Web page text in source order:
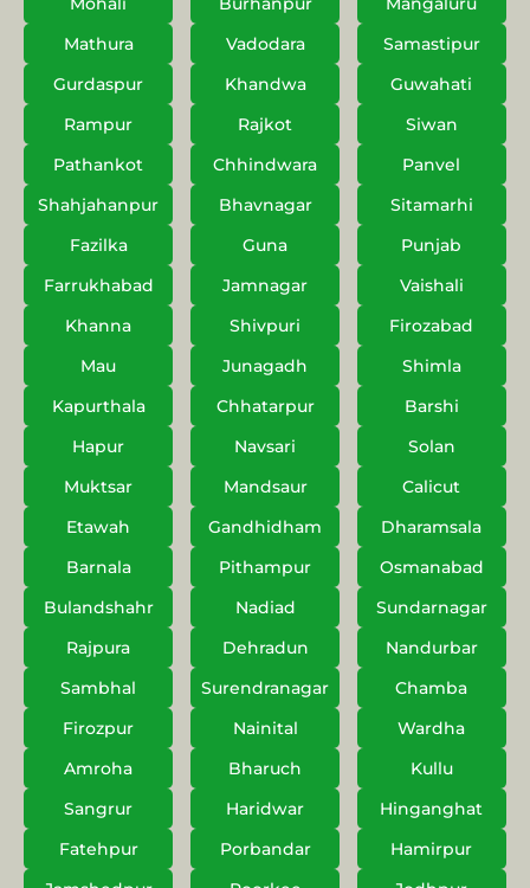
Mathura
Vadodara
Samastipur
Gurdaspur
Khandwa
Guwahati
Rampur
Rajkot
Siwan
Pathankot
Chhindwara
Panvel
Shahjahanpur
Bhavnagar
Sitamarhi
Fazilka
Guna
Punjab
Farrukhabad
Jamnagar
Vaishali
Khanna
Shivpuri
Firozabad
Mau
Junagadh
Shimla
Kapurthala
Chhatarpur
Barshi
Hapur
Navsari
Solan
Muktsar
Mandsaur
Calicut
Etawah
Gandhidham
Dharamsala
Barnala
Pithampur
Osmanabad
Bulandshahr
Nadiad
Sundarnagar
Rajpura
Dehradun
Nandurbar
Sambhal
Surendranagar
Chamba
Firozpur
Nainital
Wardha
Amroha
Bharuch
Kullu
Sangrur
Haridwar
Hinganghat
Fatehpur
Porbandar
Hamirpur